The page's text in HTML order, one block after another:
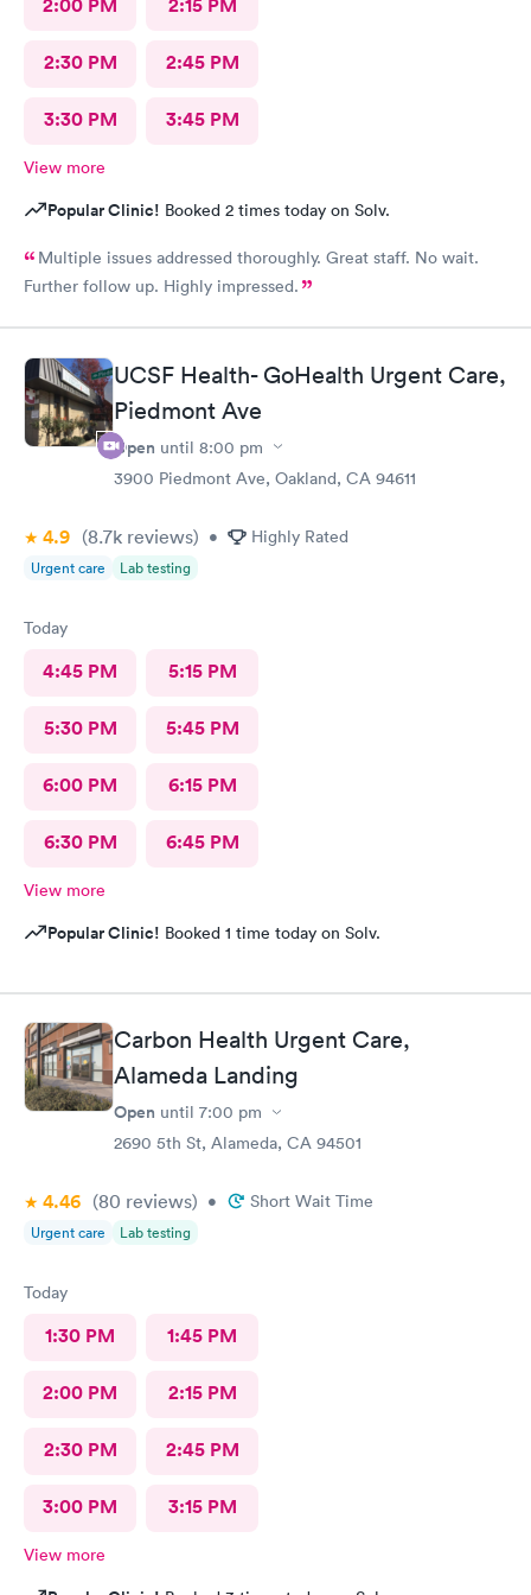
little effort to understand my issue and symptoms, and she had
doctor again. I left having zero sense of resolution, and zero
to see my PCP or go to an ENT. This was an awful waste of time
prescribe the prednisone.
2:00 PM 2:15 PM
2:30 PM 2:45 PM
3:30 PM 3:45 PM
View more
Popular Clinic! Booked 2 times today on Solv.
Multiple issues addressed thoroughly. Great staff. No wait.
Further follow up. Highly impressed.
UCSF Health- GoHealth Urgent Care,
Piedmont Ave
Open until 8:00 pm
3900 Piedmont Ave, Oakland, CA 94611
4.9 (8.7k reviews) • Highly Rated
Urgent care Lab testing
Today
4:45 PM 5:15 PM
5:30 PM 5:45 PM
6:00 PM 6:15 PM
6:30 PM 6:45 PM
View more
Popular Clinic! Booked 1 time today on Solv.
Carbon Health Urgent Care,
Alameda Landing
Open until 7:00 pm
2690 5th St, Alameda, CA 94501
4.46 (80 reviews) • Short Wait Time
Urgent care Lab testing
Today
1:30 PM 1:45 PM
2:00 PM 2:15 PM
2:30 PM 2:45 PM
3:00 PM 3:15 PM
View more